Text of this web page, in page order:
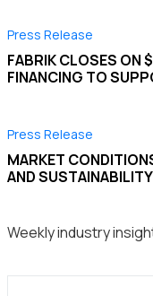
Press Release
FABRIK CLOSES ON
FINANCING TO
Press Release
MARKET
AND SUSTAINABILITY
Weekly industry